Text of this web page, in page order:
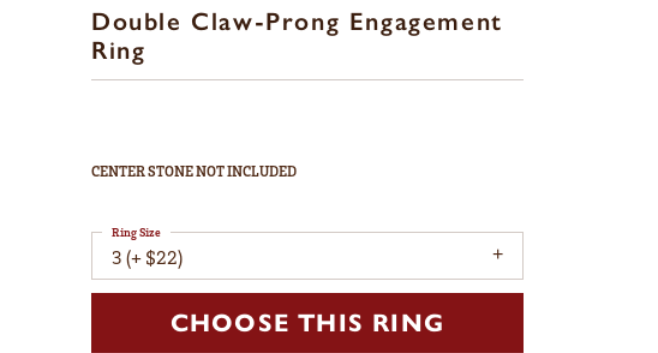
Double Claw-Prong Engagement
Ring
CENTER STONE NOT INCLUDED
3 (+ $22)
Ring Size
CHOOSE THIS RING